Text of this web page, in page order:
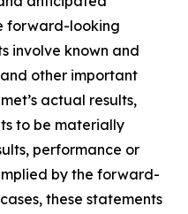
forward-looking
involve known and
other important
actual results,
to be materially
performance or
by the forward-
these statements